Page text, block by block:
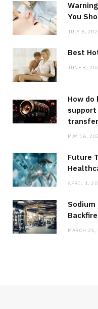
You
JULY 6,
Best
JUNE 8,
How
MAY 16,
Future
APRIL 1,
MARCH